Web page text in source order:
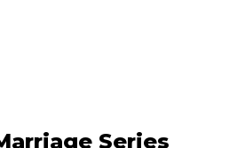
Series